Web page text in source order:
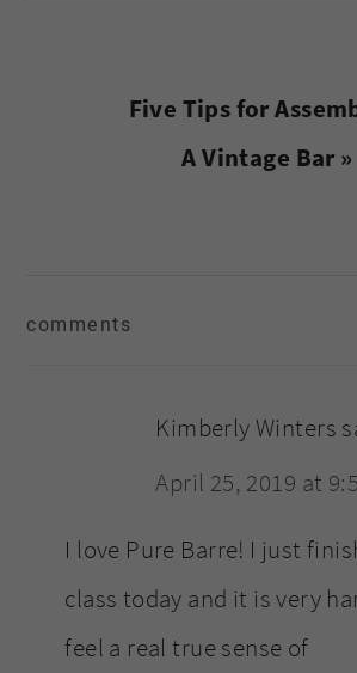
Next
Post:
Five Tips for
A Vintage Bar »
comments
Kimberly Winters
April 25, 2019 at
I love Pure Barre! I just
class today and it is very
feel a real true sense of